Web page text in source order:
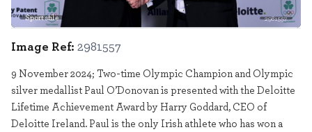
Sportsfile 2981557
Image Ref: 2981557
9 November 2024; Two-time Olympic Champion and Olympic
silver medallist Paul O’Donovan is presented with the Deloitte
Lifetime Achievement Award by Harry Goddard, CEO of
Deloitte Ireland. Paul is the only Irish athlete who has won a